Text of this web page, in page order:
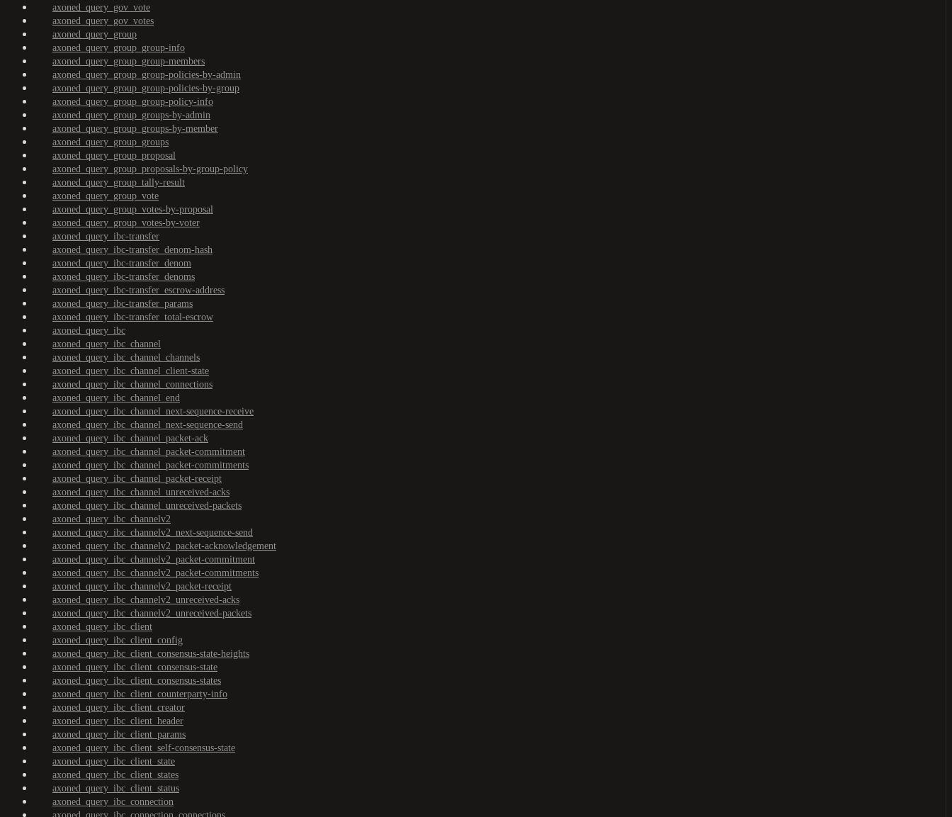
axoned_query_gov_vote
axoned_query_gov_votes
axoned_query_group
axoned_query_group_group-info
axoned_query_group_group-members
axoned_query_group_group-policies-by-admin
axoned_query_group_group-policies-by-group
axoned_query_group_group-policy-info
axoned_query_group_groups-by-admin
axoned_query_group_groups-by-member
axoned_query_group_groups
axoned_query_group_proposal
axoned_query_group_proposals-by-group-policy
axoned_query_group_tally-result
axoned_query_group_vote
axoned_query_group_votes-by-proposal
axoned_query_group_votes-by-voter
axoned_query_ibc-transfer
axoned_query_ibc-transfer_denom-hash
axoned_query_ibc-transfer_denom
axoned_query_ibc-transfer_denoms
axoned_query_ibc-transfer_escrow-address
axoned_query_ibc-transfer_params
axoned_query_ibc-transfer_total-escrow
axoned_query_ibc
axoned_query_ibc_channel
axoned_query_ibc_channel_channels
axoned_query_ibc_channel_client-state
axoned_query_ibc_channel_connections
axoned_query_ibc_channel_end
axoned_query_ibc_channel_next-sequence-receive
axoned_query_ibc_channel_next-sequence-send
axoned_query_ibc_channel_packet-ack
axoned_query_ibc_channel_packet-commitment
axoned_query_ibc_channel_packet-commitments
axoned_query_ibc_channel_packet-receipt
axoned_query_ibc_channel_unreceived-acks
axoned_query_ibc_channel_unreceived-packets
axoned_query_ibc_channelv2
axoned_query_ibc_channelv2_next-sequence-send
axoned_query_ibc_channelv2_packet-acknowledgement
axoned_query_ibc_channelv2_packet-commitment
axoned_query_ibc_channelv2_packet-commitments
axoned_query_ibc_channelv2_packet-receipt
axoned_query_ibc_channelv2_unreceived-acks
axoned_query_ibc_channelv2_unreceived-packets
axoned_query_ibc_client
axoned_query_ibc_client_config
axoned_query_ibc_client_consensus-state-heights
axoned_query_ibc_client_consensus-state
axoned_query_ibc_client_consensus-states
axoned_query_ibc_client_counterparty-info
axoned_query_ibc_client_creator
axoned_query_ibc_client_header
axoned_query_ibc_client_params
axoned_query_ibc_client_self-consensus-state
axoned_query_ibc_client_state
axoned_query_ibc_client_states
axoned_query_ibc_client_status
axoned_query_ibc_connection